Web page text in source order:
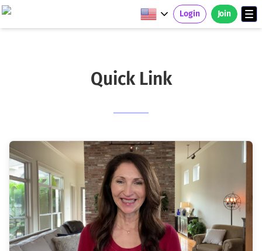
Login Join
Quick Link